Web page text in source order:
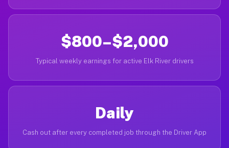
$800–$2,000
Typical weekly earnings for active Elk River drivers
Daily
Cash out after every completed job through the Driver App